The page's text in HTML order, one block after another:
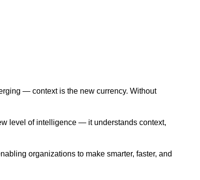
— context is the new currency. Without
level of intelligence — it understands context,
organizations to make smarter, faster, and